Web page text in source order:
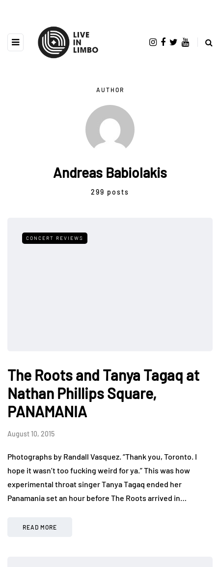
AUTHOR
Andreas Babiolakis
299 posts
CONCERT REVIEWS
The Roots and Tanya Tagaq at
Nathan Phillips Square,
PANAMANIA
August 10, 2015
Photographs by Randall Vasquez. “Thank you, Toronto. I
hope it wasn’t too fucking weird for ya.” This was how
experimental throat singer Tanya Tagaq ended her
Panamania set an hour before The Roots arrived in…
READ MORE